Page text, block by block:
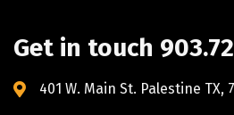
Get in touch
401 W. Main St. Palestine TX,